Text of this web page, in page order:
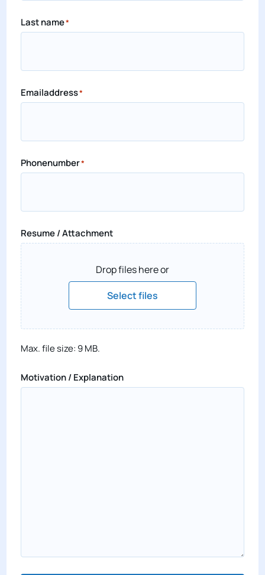
Last name*
Emailaddress*
Phonenumber*
Resume / Attachment
Drop files here or
Select files
Max. file size: 9 MB.
Motivation / Explanation